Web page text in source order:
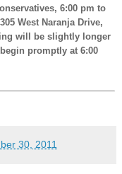
6:00 pm to
West Naranja Drive,
will be slightly longer
promptly at 6:00
30, 2011